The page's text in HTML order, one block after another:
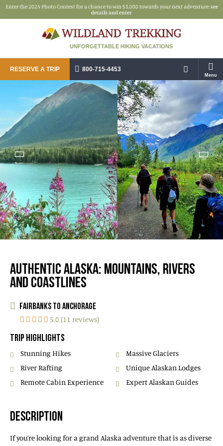
Enter the 2025 Photo Contest for a chance to win $3,000 towards your next adventure:see
details and enter
UNFORGETTABLE HIKING VACATIONS
RESERVE A TRIP 800-715-4453
Menu
AUTHENTIC ALASKA: MOUNTAINS, RIVERS
AND COASTLINES
FAIRBANKS TO ANCHORAGE
5.0 (11 reviews)
TRIP HIGHLIGHTS
Stunning Hikes
River Rafting
Remote Cabin Experience
Massive Glaciers
Unique Alaskan Lodges
Expert Alaskan Guides
DESCRIPTION
If you’re looking for a grand Alaska adventure that is as diverse